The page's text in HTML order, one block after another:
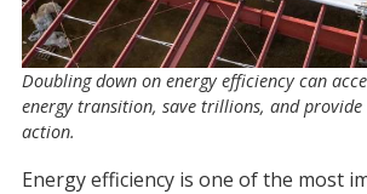
Doubling down on energy efficiency can
energy transition, save trillions, and
action.
Energy efficiency is one of the most